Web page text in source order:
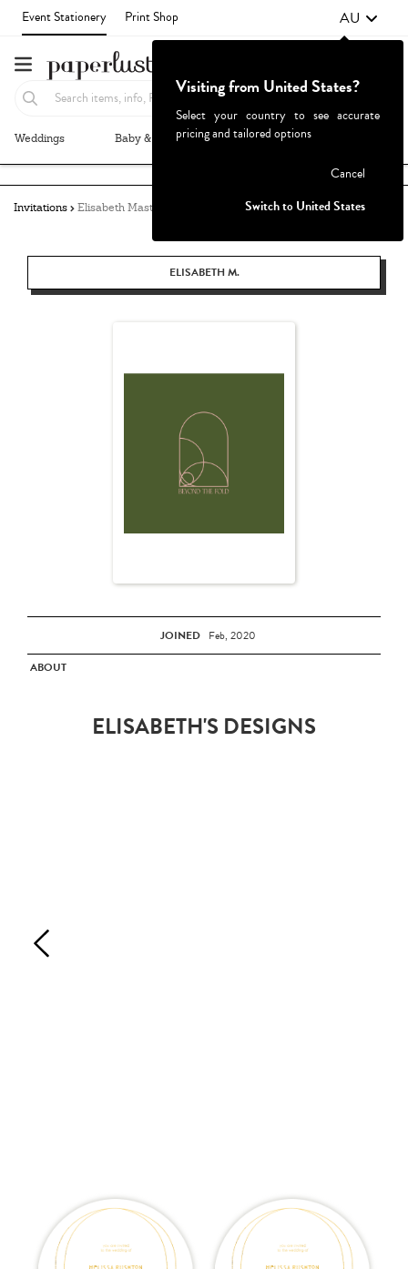
Event Stationery Print Shop AU
Weddings Baby & Kids Parties & Events
Invitations Elisabeth Masters
ELISABETH M.
JOINED Feb, 2020
ABOUT
ELISABETH'S DESIGNS
Visiting from United States?
Select your country to see accurate
pricing and tailored options
Cancel
Switch to United States